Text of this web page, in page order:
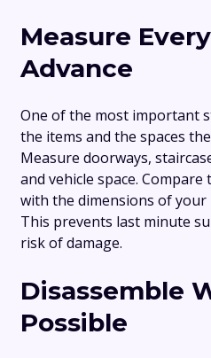
Measure
Advance
One of the most important
the items and the spaces
Measure doorways,
and vehicle space.
with the dimensions of your
This prevents last minute
risk of damage.
Disassemble
Possible